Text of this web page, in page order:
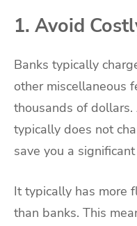
1. Avoid
Banks typically
other miscellaneous
thousands of dollars.
typically does not
save you a
It typically has more
than banks. This